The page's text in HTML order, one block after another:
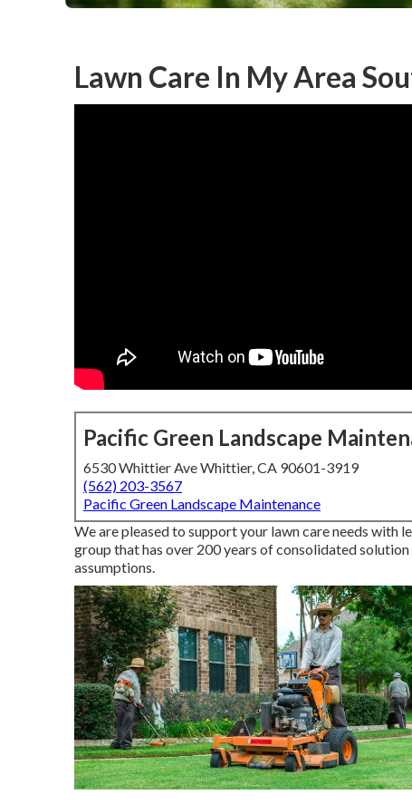
Lawn Care In My Area
Pacific Green Landscape
6530 Whittier Ave Whittier, CA 90601-3919
(562) 203-3567
Pacific Green Landscape Maintenance
We are pleased to support your lawn care needs with
group that has over 200 years of consolidated
assumptions.